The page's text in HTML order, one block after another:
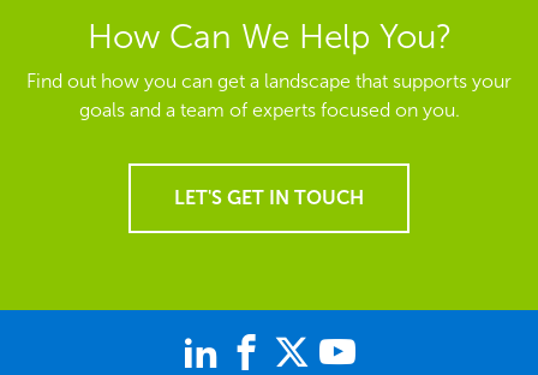
How Can We Help You?
Find out how you can get a landscape that supports your
goals and a team of experts focused on you.
LET'S GET IN TOUCH